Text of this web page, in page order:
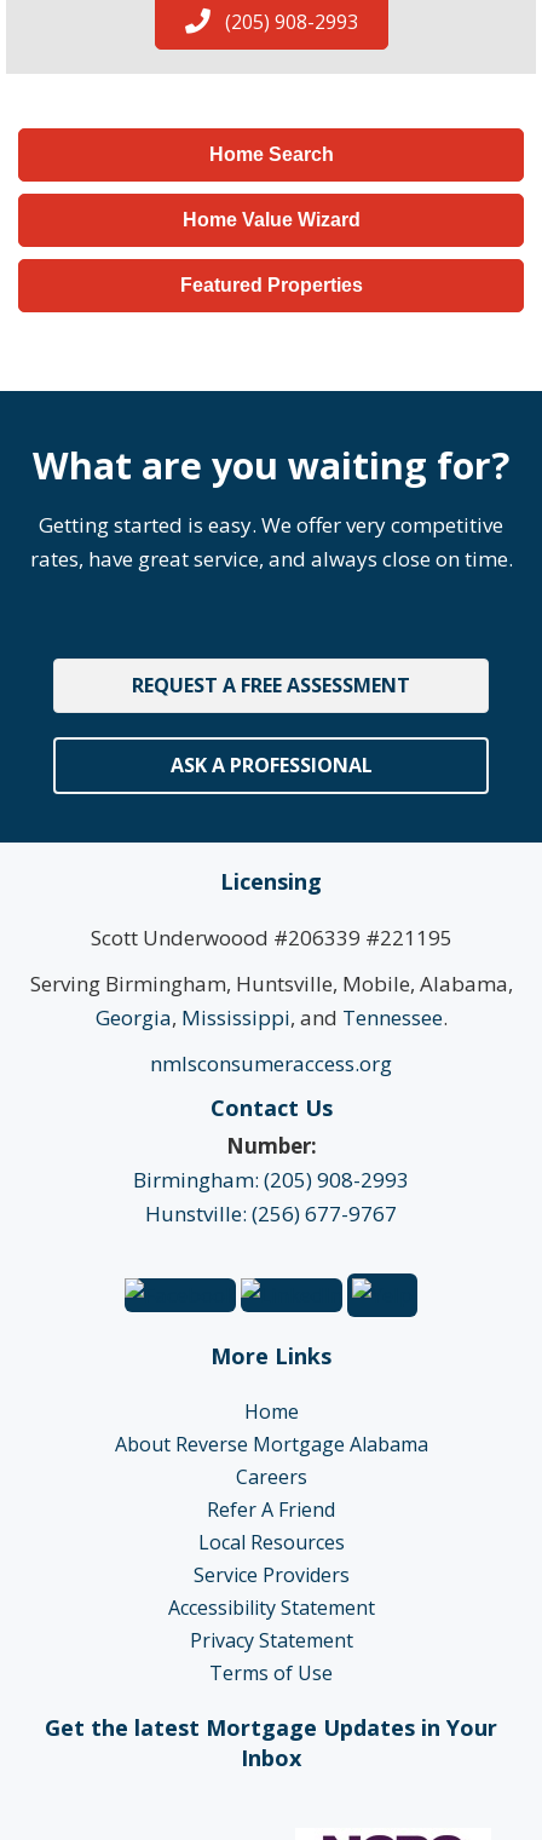
(205) 908-2993
Home Search
Home Value Wizard
Featured Properties
What are you waiting for?
Getting started is easy. We offer very competitive
rates, have great service, and always close on time.
REQUEST A FREE ASSESSMENT
ASK A PROFESSIONAL
Licensing
Scott Underwoood #206339 #221195
Serving Birmingham, Huntsville, Mobile, Alabama,
Georgia, Mississippi, and Tennessee.
nmlsconsumeraccess.org
Contact Us
Number:
Birmingham: (205) 908-2993
Hunstville: (256) 677-9767
More Links
Home
About Reverse Mortgage Alabama
Careers
Refer A Friend
Local Resources
Service Providers
Accessibility Statement
Privacy Statement
Terms of Use
Get the latest Mortgage Updates in Your
Inbox